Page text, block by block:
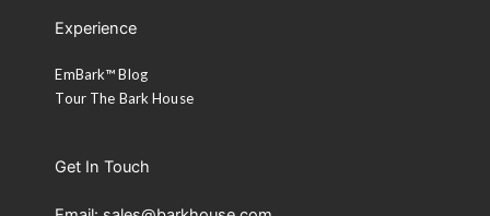
Experience
EmBark™ Blog
Tour The Bark House
Get In Touch